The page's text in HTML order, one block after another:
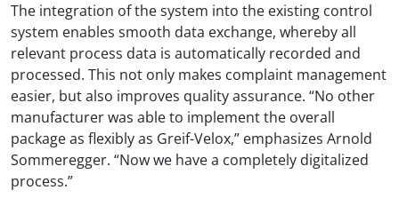
The integration of the system into the existing control
system enables smooth data exchange, whereby all
relevant process data is automatically recorded and
processed. This not only makes complaint management
easier, but also improves quality assurance. “No other
manufacturer was able to implement the overall
package as flexibly as Greif-Velox,” emphasizes Arnold
Sommeregger. “Now we have a completely digitalized
process.”